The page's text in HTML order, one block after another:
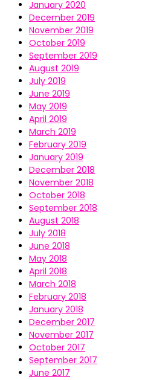
January 2020
December 2019
November 2019
October 2019
September 2019
August 2019
July 2019
June 2019
May 2019
April 2019
March 2019
February 2019
January 2019
December 2018
November 2018
October 2018
September 2018
August 2018
July 2018
June 2018
May 2018
April 2018
March 2018
February 2018
January 2018
December 2017
November 2017
October 2017
September 2017
June 2017